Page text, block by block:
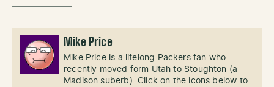
——————
Mike Price
Mike Price is a lifelong Packers fan who
recently moved form Utah to Stoughton (a
Madison suberb). Click on the icons below to